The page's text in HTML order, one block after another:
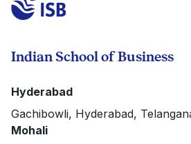
Indian School of Business
Hyderabad
Gachibowli, Hyderabad,
Mohali